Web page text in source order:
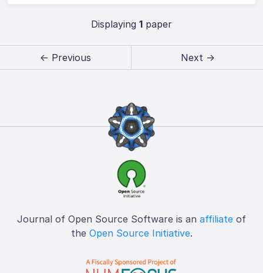
Displaying 1paper
← Previous Next →
Journal of Open Source Software is an affiliate of
the Open Source Initiative.